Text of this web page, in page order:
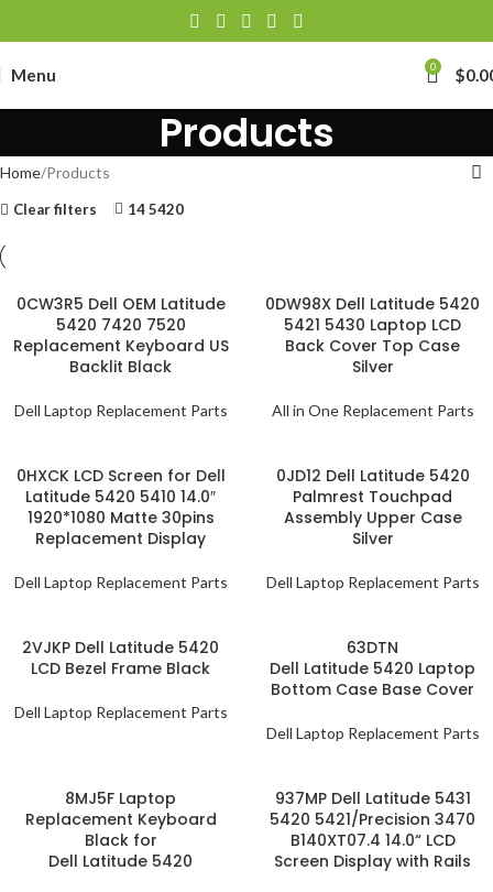
Menu 0 $
Products
Home Products
Clear filters 14 5420
0CW3R5 Dell OEM Latitude
5420 7420 7520
Replacement Keyboard US
Backlit Black
Dell Laptop Replacement Parts
0DW98X Dell Latitude 5420
5421 5430 Laptop LCD
Back Cover Top Case
Silver
All in One Replacement Parts
0HXCK LCD Screen for Dell
Latitude 5420 5410 14.0″
1920*1080 Matte 30pins
Replacement Display
Dell Laptop Replacement Parts
0JD12 Dell Latitude 5420
Palmrest Touchpad
Assembly Upper Case
Silver
Dell Laptop Replacement Parts
2VJKP Dell Latitude 5420
LCD Bezel Frame Black
Dell Laptop Replacement Parts
63DTN
Dell Latitude 5420 Laptop
Bottom Case Base Cover
Dell Laptop Replacement Parts
8MJ5F Laptop
Replacement Keyboard
Black for
Dell Latitude 5420
937MP Dell Latitude 5431
5420 5421/Precision 3470
B140XT07.4 14.0“ LCD
Screen Display with Rails